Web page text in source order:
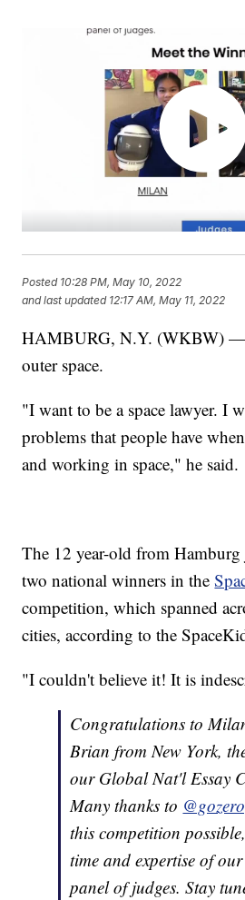
Posted 10:28 PM, May 10, 2022
and last updated 12:17 AM, May 11, 2022
HAMBURG, N.Y. (WKBW) —
outer space.
"I want to be a space lawyer. I
problems that people have
and working in space," he said.
The 12 year-old from Hamburg
two national winners in the
competition, which spanned
cities, according to the
"I couldn't believe it! It is
Congratulations to
Brian from New York,
our Global Nat'l Essay
Many thanks to
this competition
time and expertise of our
panel of judges. Stay